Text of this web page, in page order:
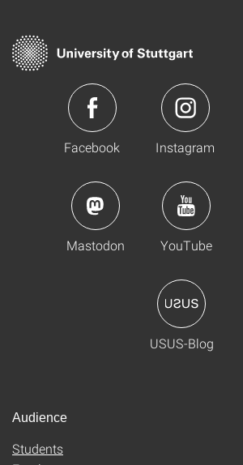
Facebook Instagram
Mastodon YouTube
USUS-Blog
Audience
Students